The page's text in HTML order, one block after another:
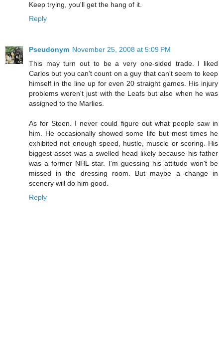
Keep trying, you'll get the hang of it.
Reply
Pseudonym November 25, 2008 at 5:09 PM
This may turn out to be a very one-sided trade. I liked
Carlos but you can't count on a guy that can't seem to keep
himself in the line up for even 20 straight games. His injury
problems weren't just with the Leafs but also when he was
assigned to the Marlies.
As for Steen. I never could figure out what people saw in
him. He occasionally showed some life but most times he
exhibited not enough speed, hustle, muscle or scoring. His
biggest asset was a swelled head likely because his father
was a former NHL star. I'm guessing his attitude won't be
missed in the dressing room. But maybe a change in
scenery will do him good.
Reply